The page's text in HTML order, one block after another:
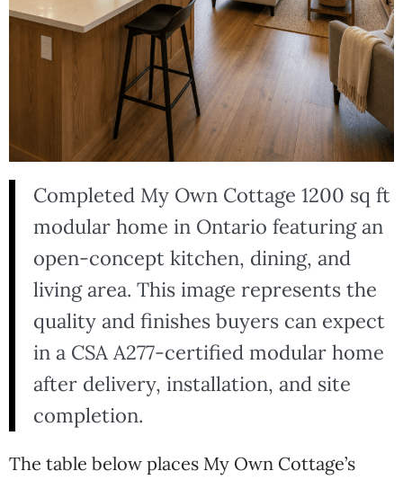
Completed My Own Cottage 1200 sq ft
modular home in Ontario featuring an
open-concept kitchen, dining, and
living area. This image represents the
quality and finishes buyers can expect
in a CSA A277-certified modular home
after delivery, installation, and site
completion.
The table below places My Own Cottage’s